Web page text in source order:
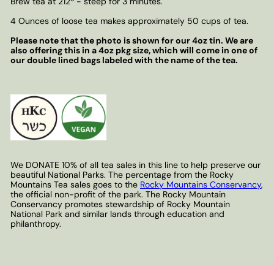
4 Ounces of loose tea makes approximately 50 cups of tea.
Please note that the photo is shown for our 4oz tin. We are
also offering this in a 4oz pkg size, which will come in one of
our double lined bags labeled with the name of the tea.
We DONATE 10% of all tea sales in this line to help preserve our
beautiful National Parks. The percentage from the Rocky
Mountains Tea sales goes to the Rocky Mountains Conservancy,
the official non-profit of the park. The Rocky Mountain
Conservancy promotes stewardship of Rocky Mountain
National Park and similar lands through education and
philanthropy.